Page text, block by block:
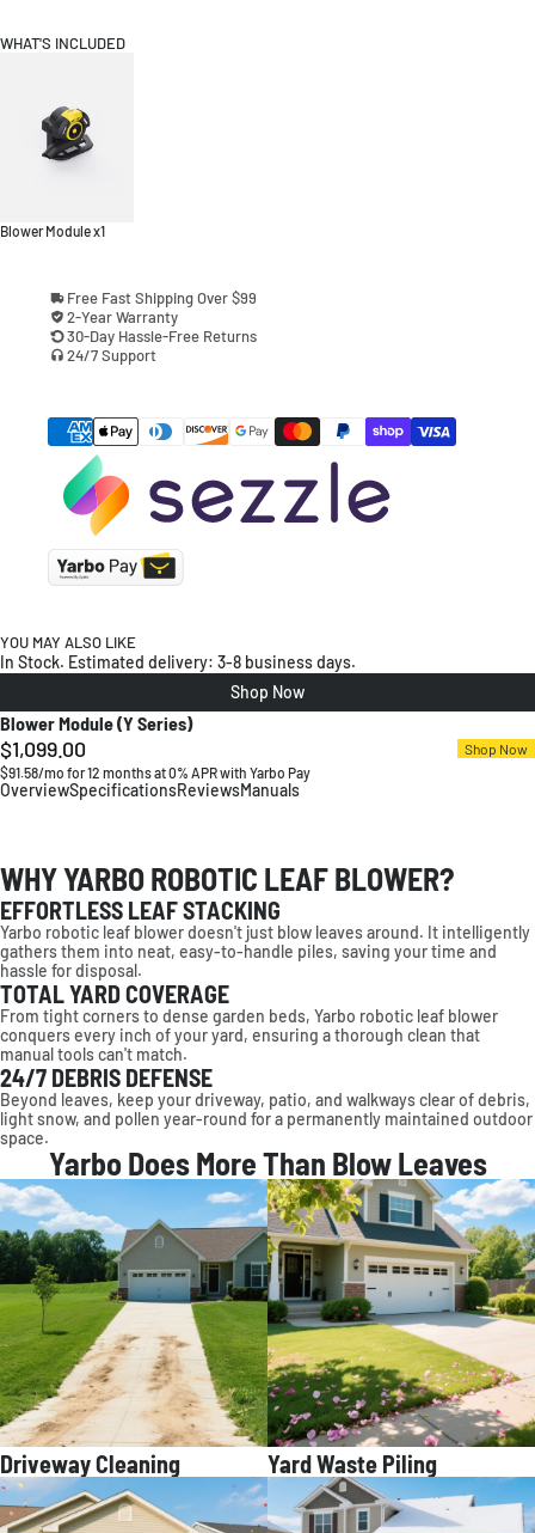
WHAT'S INCLUDED
Blower Module x1
Free Fast Shipping Over $99
2-Year Warranty
30-Day Hassle-Free Returns
24/7 Support
YOU MAY ALSO LIKE
In Stock. Estimated delivery: 3-8 business days.
Shop Now
Blower Module (Y Series)
Regular
price
$1,099.00
$91.58/mo for 12 months at 0% APR with Yarbo Pay
Shop Now
OverviewSpecificationsReviewsManuals
High-Power Blowing System
Up to 21 N clears heavy debris
*Plow blade available separately.
Smart Route Planning
Optimizes paths for efficient cleanup
Covers Large Areas Efficiently
Fast cleanup across large spaces
Powerful, Consistent Airflow
Stable airflow for all debris types
WHY YARBO ROBOTIC LEAF BLOWER?
EFFORTLESS LEAF STACKING
Yarbo robotic leaf blower doesn't just blow leaves around. It intelligently
gathers them into neat, easy-to-handle piles, saving your time and
hassle for disposal.
TOTAL YARD COVERAGE
From tight corners to dense garden beds, Yarbo robotic leaf blower
conquers every inch of your yard, ensuring a thorough clean that
manual tools can't match.
24/7 DEBRIS DEFENSE
Beyond leaves, keep your driveway, patio, and walkways clear of debris,
light snow, and pollen year-round for a permanently maintained outdoor
space.
Yarbo Does More Than Blow Leaves
Driveway Cleaning Yard Waste Piling